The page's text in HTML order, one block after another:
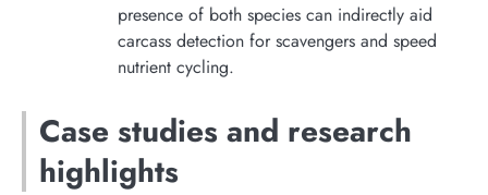
presence of both species can indirectly aid
carcass detection for scavengers and speed
nutrient cycling.
Case studies and research
highlights